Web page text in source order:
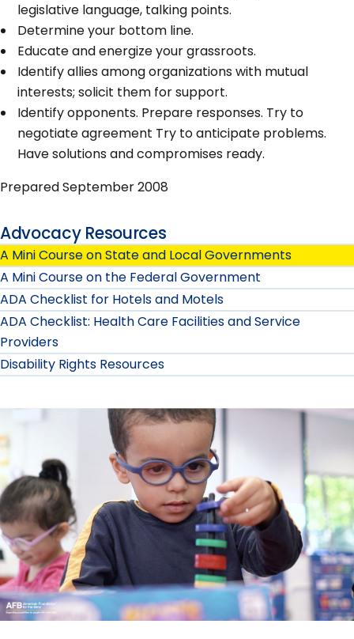
legislative language, talking points.
Determine your bottom line.
Educate and energize your grassroots.
Identify allies among organizations with mutual
interests; solicit them for support.
Identify opponents. Prepare responses. Try to
negotiate agreement Try to anticipate problems.
Have solutions and compromises ready.
Prepared September 2008
Advocacy Resources
A Mini Course on State and Local Governments
A Mini Course on the Federal Government
ADA Checklist for Hotels and Motels
ADA Checklist: Health Care Facilities and Service
Providers
Disability Rights Resources